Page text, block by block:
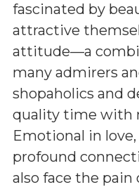
fascinated by
attractive
attitude—a
many admirers
shopaholics and
quality time with
Emotional in
profound
also face the